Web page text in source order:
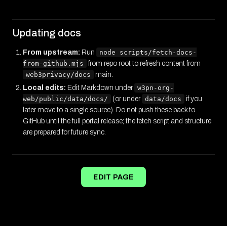
Updating docs
From upstream: Run
node scripts/fetch-docs-
from-github.mjs from repo root to refresh content from
web3privacy/docs
main.
Local edits: Edit Markdown under w3pn-org-
web/public/data/docs/
(or under data/docs
if you
later move to a single source). Do not push these back to
GitHub until the full portal release; the fetch script and structure
are prepared for future sync.
EDIT PAGE